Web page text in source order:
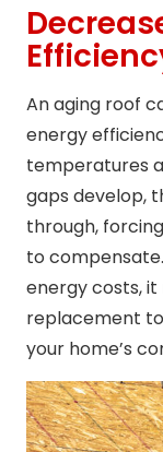
An aging roof
energy
temperatures
gaps develop,
through,
to
energy costs,
replacement
your home’s